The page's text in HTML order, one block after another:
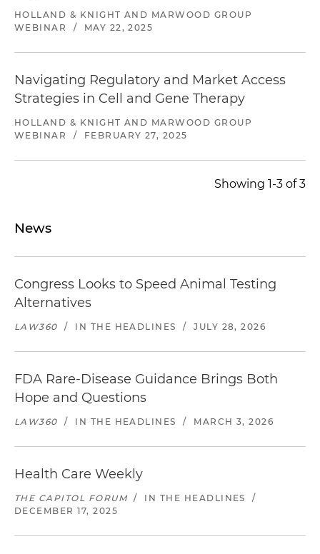
HOLLAND & KNIGHT AND MARWOOD GROUP
WEBINAR
/ MAY 22, 2025
Navigating Regulatory and Market Access
Strategies in Cell and Gene Therapy
HOLLAND & KNIGHT AND MARWOOD GROUP
WEBINAR
/ FEBRUARY 27, 2025
Showing 1-3 of 3
News
Congress Looks to Speed Animal Testing
Alternatives
LAW360 / IN THE HEADLINES / JULY 28, 2026
FDA Rare-Disease Guidance Brings Both
Hope and Questions
LAW360 / IN THE HEADLINES / MARCH 3, 2026
Health Care Weekly
THE CAPITOL FORUM / IN THE HEADLINES
/
DECEMBER 17, 2025